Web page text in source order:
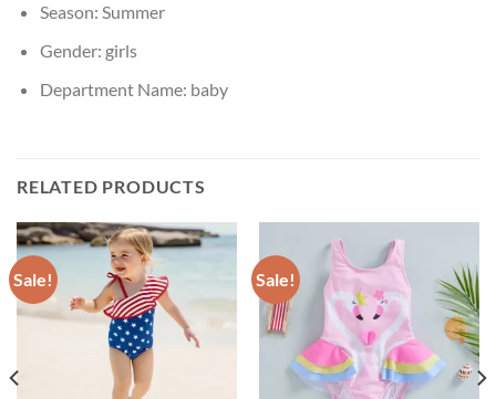
Season: Summer
Gender: girls
Department Name: baby
RELATED PRODUCTS
Sale! Sale!